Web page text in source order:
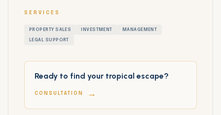
SERVICES
PROPERTY SALES INVESTMENT MANAGEMENT
LEGAL SUPPORT
Ready to find your tropical escape?
CONSULTATION →